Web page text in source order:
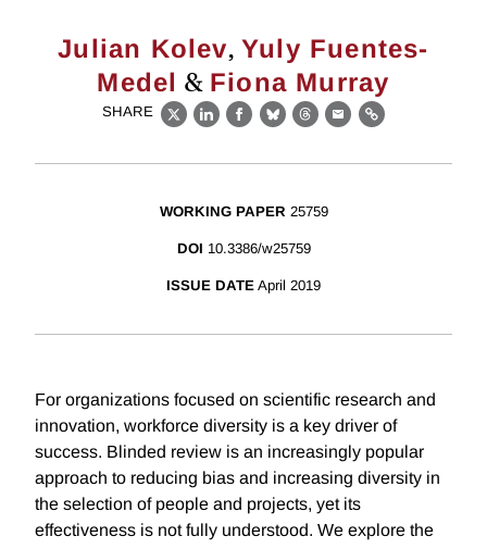
Julian Kolev,Yuly Fuentes-
Medel & Fiona Murray
SHARE
X LinkedIn
Facebook
BlueskyThreads
EmailLink
WORKING PAPER 25759
DOI 10.3386/w25759
ISSUE DATE April 2019
For organizations focused on scientific research and
innovation, workforce diversity is a key driver of
success. Blinded review is an increasingly popular
approach to reducing bias and increasing diversity in
the selection of people and projects, yet its
effectiveness is not fully understood. We explore the